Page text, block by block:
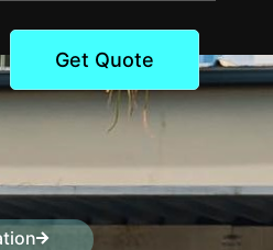
Get Quote